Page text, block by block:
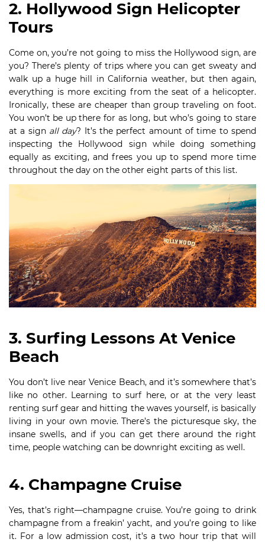
2. Hollywood Sign Helicopter
Tours
Come on, you’re not going to miss the Hollywood sign, are
you? There’s plenty of trips where you can get sweaty and
walk up a huge hill in California weather, but then again,
everything is more exciting from the seat of a helicopter.
Ironically, these are cheaper than group traveling on foot.
You won’t be up there for as long, but who’s going to stare
at a sign all day? It’s the perfect amount of time to spend
inspecting the Hollywood sign while doing something
equally as exciting, and frees you up to spend more time
throughout the day on the other eight parts of this list.
3. Surfing Lessons At Venice
Beach
You don’t live near Venice Beach, and it’s somewhere that’s
like no other. Learning to surf here, or at the very least
renting surf gear and hitting the waves yourself, is basically
living in your own movie. There’s the picturesque sky, the
insane swells, and if you can get there around the right
time, people watching can be downright exciting as well.
4. Champagne Cruise
Yes, that’s right—champagne cruise. You’re going to drink
champagne from a freakin’ yacht, and you’re going to like
it. For a low admission cost, it’s a two hour trip that will